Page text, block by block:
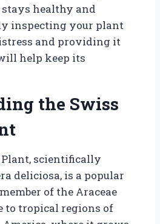
healthy and
inspecting your plant
and providing it
help keep its
the Swiss
Plant, scientifically
deliciosa, is a popular
of the Araceae
tropical regions of